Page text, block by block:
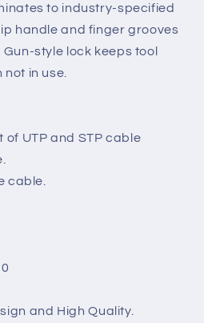
to industry-specified
handle and finger grooves
style lock keeps tool
in use.
of UTP and STP cable
cable.
and High Quality.